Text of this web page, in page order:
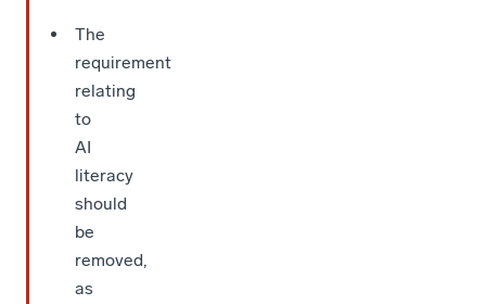
The
requirement
relating
to
AI
literacy
should
be
removed,
as